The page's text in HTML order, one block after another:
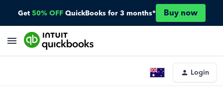
Get 50% OFF QuickBooks for 3 months* Buy now
Login